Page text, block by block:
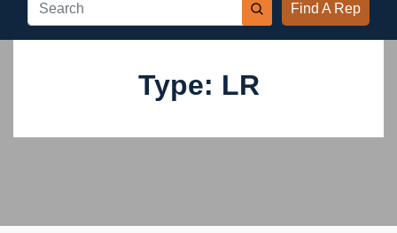
Find A Rep
Type: LR